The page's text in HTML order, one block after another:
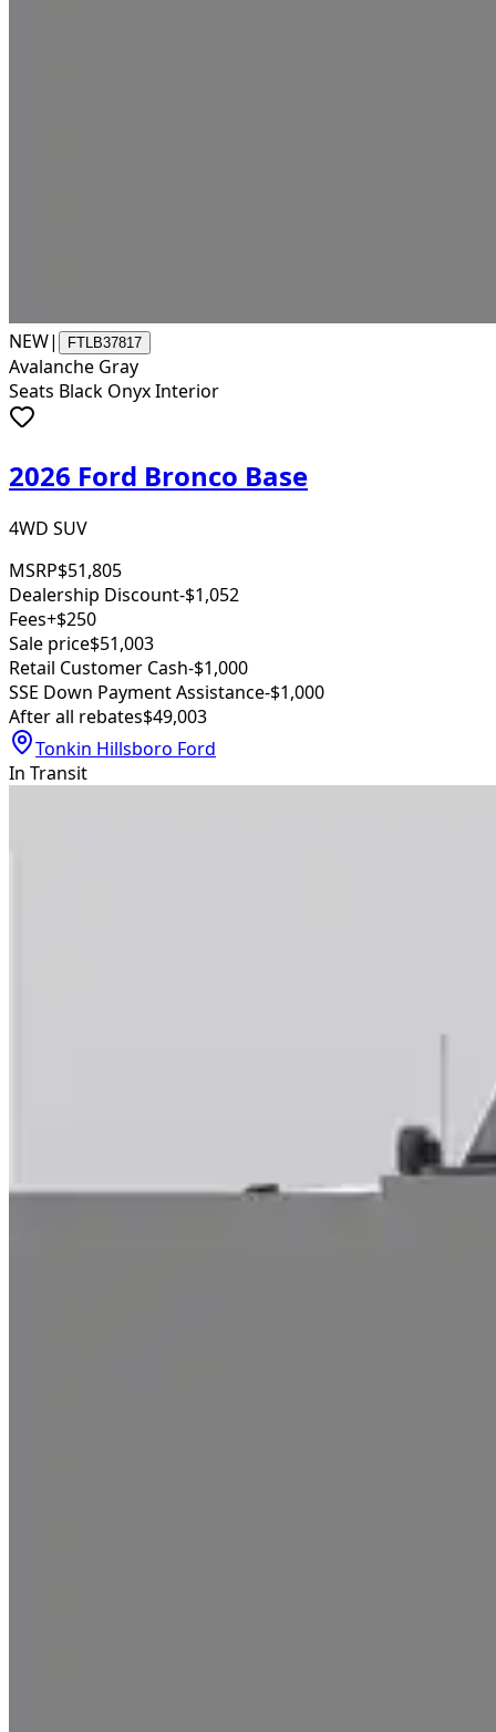
NEW| FTLB37817
Avalanche Gray
Seats Black Onyx Interior
2026 Ford Bronco Base
4WD SUV
MSRP$51,805
Dealership Discount-$1,052
Fees+$250
Sale price$51,003
Retail Customer Cash-$1,000
SSE Down Payment Assistance-$1,000
After all rebates$49,003
Tonkin Hillsboro Ford
In Transit